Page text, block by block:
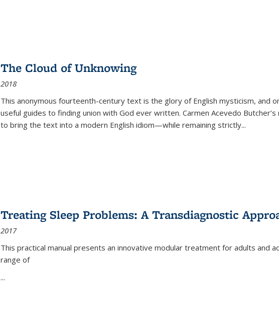
The Cloud of Unknowing
2018
This anonymous fourteenth-century text is the glory of English mysticism, and
useful guides to finding union with God ever written. Carmen Acevedo
to bring the text into a modern English idiom—while remaining strictly...
Treating Sleep Problems: A Transdiagnostic
2017
This practical manual presents an innovative modular treatment for adults and
range of
...